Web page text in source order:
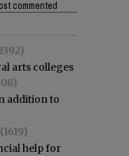
commented
arts colleges
addition to
(1619)
help for